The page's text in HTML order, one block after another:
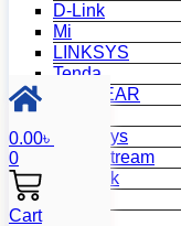
D-Link
Mi
LINKSYS
Tenda
NETGEAR
Mercusys
Grandstream
MikroTik
0.00৳
0
Cart